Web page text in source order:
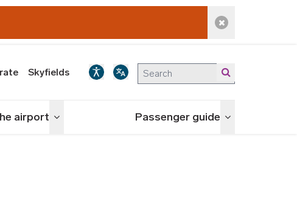
Dismiss alert
Skyfields
airport Toggle menu Passenger guide Toggle menu